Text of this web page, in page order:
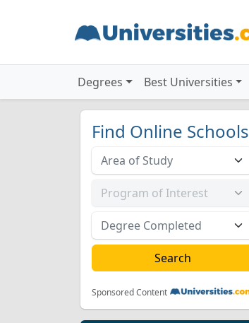
Degrees Best Universities
Find Online Schools
Sponsored Content